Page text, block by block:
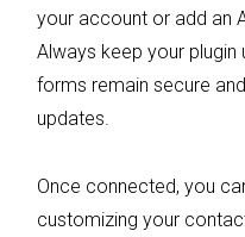
your account or add an
Always keep your
forms remain secure
updates.
Once connected, you
customizing your